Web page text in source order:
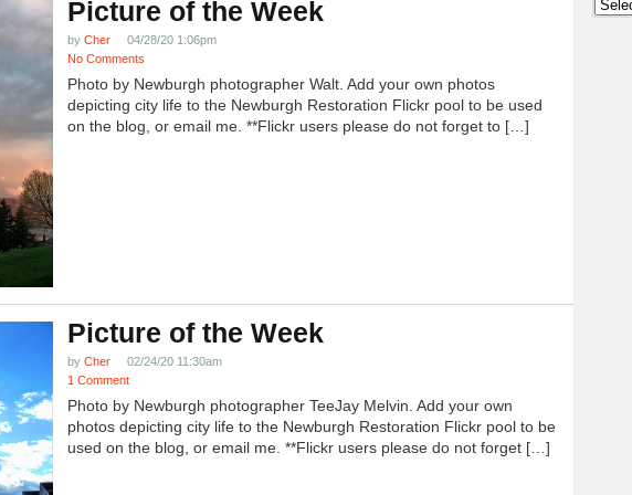
Picture of the Week
by Cher
04/28/20 1:06pm
No Comments
Photo by Newburgh photographer Walt. Add your own photos
depicting city life to the Newburgh Restoration Flickr pool to be used
on the blog, or email me. **Flickr users please do not forget to […]
Picture of the Week
by Cher
02/24/20 11:30am
1 Comment
Photo by Newburgh photographer TeeJay Melvin. Add your own
photos depicting city life to the Newburgh Restoration Flickr pool to be
used on the blog, or email me. **Flickr users please do not forget […]